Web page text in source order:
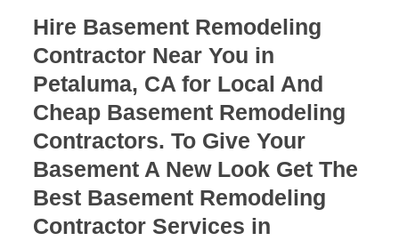
Hire Basement Remodeling
Contractor Near You in
Petaluma, CA for Local And
Cheap Basement Remodeling
Contractors. To Give Your
Basement A New Look Get The
Best Basement Remodeling
Contractor Services in